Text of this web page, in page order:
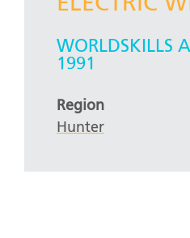
WORLDSKILLS
1991
Region
Hunter